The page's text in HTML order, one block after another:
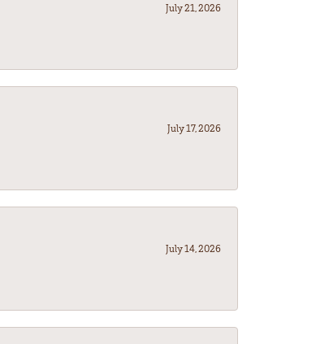
July 21, 2026
July 17, 2026
July 14, 2026